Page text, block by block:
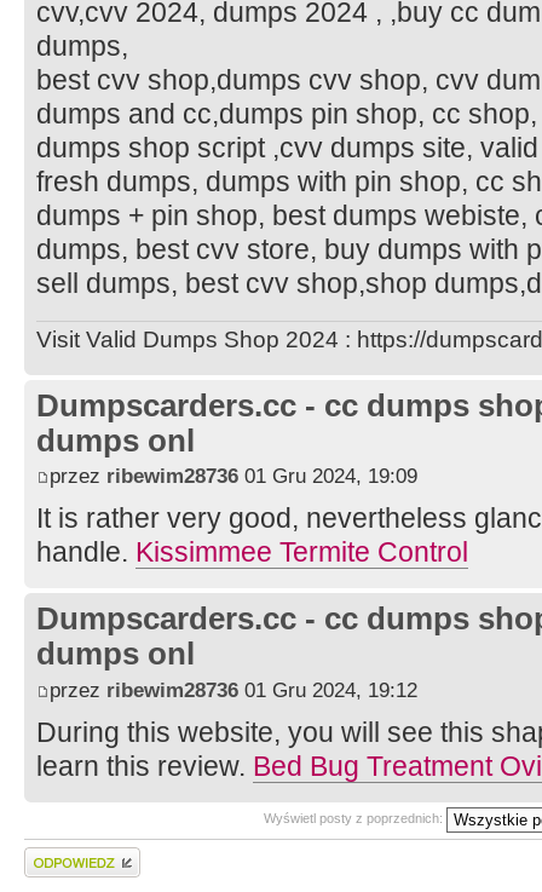
cvv,cvv 2024, dumps 2024 , ,buy cc
dumps,
best cvv shop,dumps cvv shop, cvv
dumps and cc,dumps pin shop, cc
dumps shop script ,cvv dumps site,
fresh dumps, dumps with pin shop, cc
dumps + pin shop, best dumps webiste,
dumps, best cvv store, buy dumps with
sell dumps, best cvv shop,shop
Visit Valid Dumps Shop 2024 : https://
Dumpscarders.cc - cc dumps
dumps onl
przez ribewim28736 01 Gru 2024, 19:09
It is rather very good, nevertheless
handle. Kissimmee Termite Control
Dumpscarders.cc - cc dumps
dumps onl
przez ribewim28736 01 Gru 2024, 19:12
During this website, you will see this
learn this review. Bed Bug Treatment
Wyświetl posty z poprzednich:
Wyślij odpowiedź